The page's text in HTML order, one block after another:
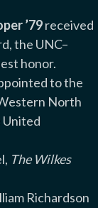
’79received
the UNC–
honor.
to the
North
United
The Wilkes
Richardson